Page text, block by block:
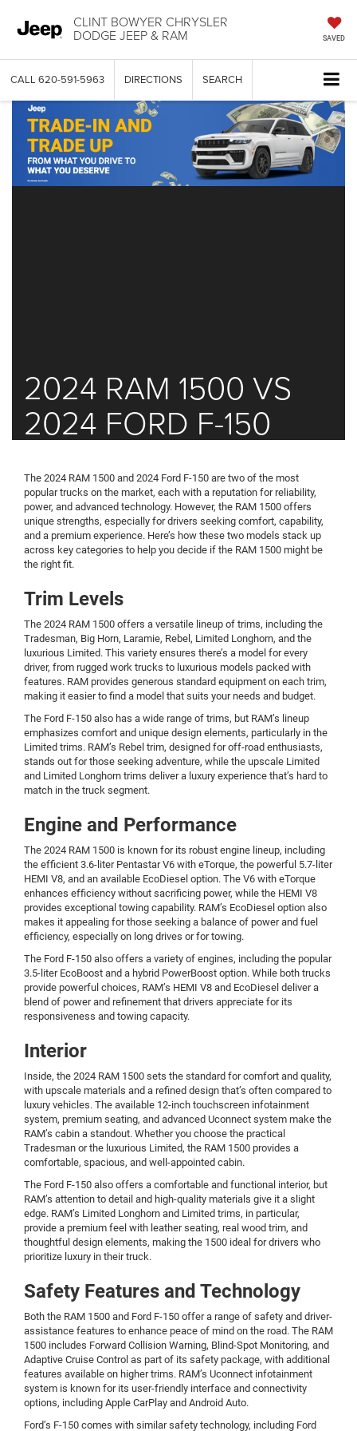
CLINT BOWYER CHRYSLER
DODGE JEEP & RAM SAVED
CALL 620-591-5963 DIRECTIONS SEARCH
2024 RAM 1500 VS
2024 FORD F-150
The 2024 RAM 1500 and 2024 Ford F-150 are two of the most
popular trucks on the market, each with a reputation for reliability,
power, and advanced technology. However, the RAM 1500 offers
unique strengths, especially for drivers seeking comfort, capability,
and a premium experience. Here’s how these two models stack up
across key categories to help you decide if the RAM 1500 might be
the right fit.
Trim Levels
The 2024 RAM 1500 offers a versatile lineup of trims, including the
Tradesman, Big Horn, Laramie, Rebel, Limited Longhorn, and the
luxurious Limited. This variety ensures there’s a model for every
driver, from rugged work trucks to luxurious models packed with
features. RAM provides generous standard equipment on each trim,
making it easier to find a model that suits your needs and budget.
The Ford F-150 also has a wide range of trims, but RAM’s lineup
emphasizes comfort and unique design elements, particularly in the
Limited trims. RAM’s Rebel trim, designed for off-road enthusiasts,
stands out for those seeking adventure, while the upscale Limited
and Limited Longhorn trims deliver a luxury experience that’s hard to
match in the truck segment.
Engine and Performance
The 2024 RAM 1500 is known for its robust engine lineup, including
the efficient 3.6-liter Pentastar V6 with eTorque, the powerful 5.7-liter
HEMI V8, and an available EcoDiesel option. The V6 with eTorque
enhances efficiency without sacrificing power, while the HEMI V8
provides exceptional towing capability. RAM’s EcoDiesel option also
makes it appealing for those seeking a balance of power and fuel
efficiency, especially on long drives or for towing.
The Ford F-150 also offers a variety of engines, including the popular
3.5-liter EcoBoost and a hybrid PowerBoost option. While both trucks
provide powerful choices, RAM’s HEMI V8 and EcoDiesel deliver a
blend of power and refinement that drivers appreciate for its
responsiveness and towing capacity.
Interior
Inside, the 2024 RAM 1500 sets the standard for comfort and quality,
with upscale materials and a refined design that’s often compared to
luxury vehicles. The available 12-inch touchscreen infotainment
system, premium seating, and advanced Uconnect system make the
RAM’s cabin a standout. Whether you choose the practical
Tradesman or the luxurious Limited, the RAM 1500 provides a
comfortable, spacious, and well-appointed cabin.
The Ford F-150 also offers a comfortable and functional interior, but
RAM’s attention to detail and high-quality materials give it a slight
edge. RAM’s Limited Longhorn and Limited trims, in particular,
provide a premium feel with leather seating, real wood trim, and
thoughtful design elements, making the 1500 ideal for drivers who
prioritize luxury in their truck.
Safety Features and Technology
Both the RAM 1500 and Ford F-150 offer a range of safety and driver-
assistance features to enhance peace of mind on the road. The RAM
1500 includes Forward Collision Warning, Blind-Spot Monitoring, and
Adaptive Cruise Control as part of its safety package, with additional
features available on higher trims. RAM’s Uconnect infotainment
system is known for its user-friendly interface and connectivity
options, including Apple CarPlay and Android Auto.
Ford’s F-150 comes with similar safety technology, including Ford